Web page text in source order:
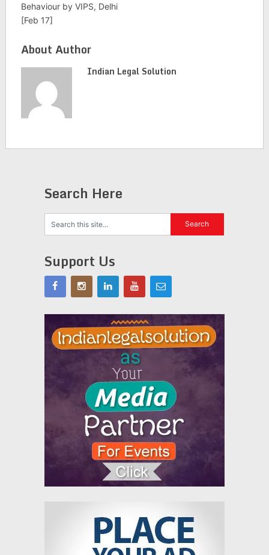
Behaviour by VIPS, Delhi
[Feb 17]
About Author
Indian Legal Solution
Search Here
Support Us